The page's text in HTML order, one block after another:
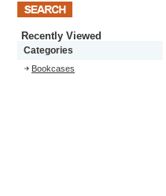
Recently Viewed
Categories
Bookcases